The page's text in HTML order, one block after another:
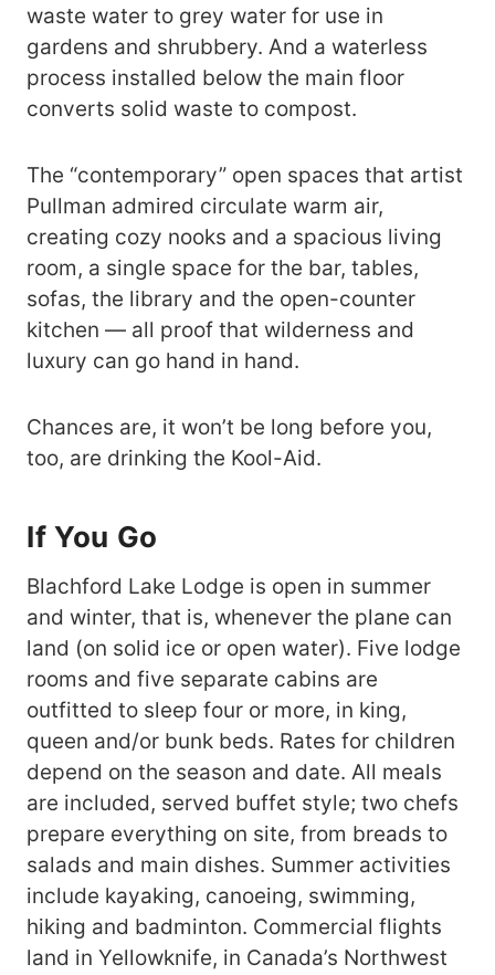
waste water to grey water for use in
gardens and shrubbery. And a waterless
process installed below the main floor
converts solid waste to compost.
The “contemporary” open spaces that artist
Pullman admired circulate warm air,
creating cozy nooks and a spacious living
room, a single space for the bar, tables,
sofas, the library and the open-counter
kitchen — all proof that wilderness and
luxury can go hand in hand.
Chances are, it won’t be long before you,
too, are drinking the Kool-Aid.
If You Go
Blachford Lake Lodge is open in summer
and winter, that is, whenever the plane can
land (on solid ice or open water). Five lodge
rooms and five separate cabins are
outfitted to sleep four or more, in king,
queen and/or bunk beds. Rates for children
depend on the season and date. All meals
are included, served buffet style; two chefs
prepare everything on site, from breads to
salads and main dishes. Summer activities
include kayaking, canoeing, swimming,
hiking and badminton. Commercial flights
land in Yellowknife, in Canada’s Northwest